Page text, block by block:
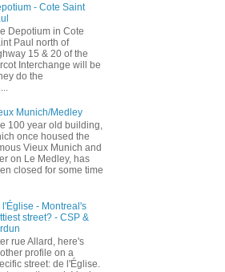
- Cote Saint
Depotium in Cote
Paul north of
15 & 20 of the
Interchange will be
do the
Munich/Medley
100 year old building,
once housed the
Vieux Munich and
on Le Medley, has
closed for some time
l'Église - Montreal's
street? - CSP &
rue Allard, here's
profile on a
street: de l'Église.